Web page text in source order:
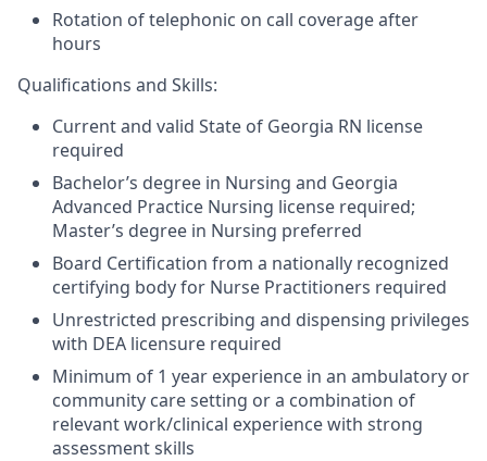
Rotation of telephonic on call coverage after
hours
Qualifications and Skills:
Current and valid State of Georgia RN license
required
Bachelor’s degree in Nursing and Georgia
Advanced Practice Nursing license required;
Master’s degree in Nursing preferred
Board Certification from a nationally recognized
certifying body for Nurse Practitioners required
Unrestricted prescribing and dispensing privileges
with DEA licensure required
Minimum of 1 year experience in an ambulatory or
community care setting or a combination of
relevant work/clinical experience with strong
assessment skills